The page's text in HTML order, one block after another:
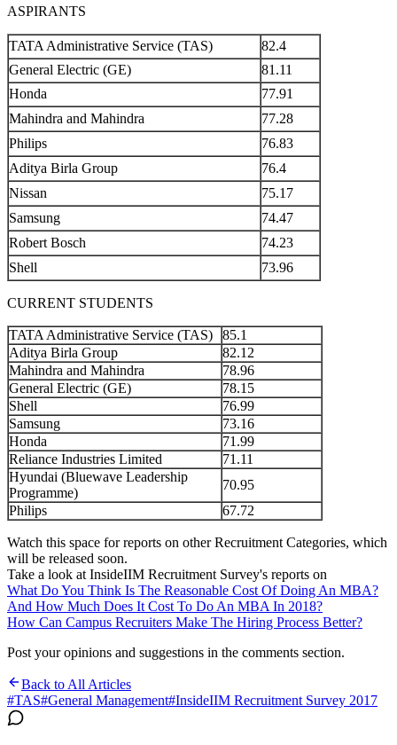
ASPIRANTS
TATA Administrative Service (TAS)
82.4
General Electric (GE)
81.11
Honda
77.91
Mahindra and Mahindra
77.28
Philips
76.83
Aditya Birla Group
76.4
Nissan
75.17
Samsung
74.47
Robert Bosch
74.23
Shell
73.96
CURRENT STUDENTS
TATA Administrative Service (TAS)
85.1
Aditya Birla Group
82.12
Mahindra and Mahindra
78.96
General Electric (GE)
78.15
Shell
76.99
Samsung
73.16
Honda
71.99
Reliance Industries Limited
71.11
Hyundai (Bluewave Leadership
Programme)
70.95
Philips
67.72
Watch this space for reports on other Recruitment Categories, which
will be released soon.
Take a look at InsideIIM Recruitment Survey's reports on
What Do You Think Is The Reasonable Cost Of Doing An MBA?
And How Much Does It Cost To Do An MBA In 2018?
How Can Campus Recruiters Make The Hiring Process Better?
Post your opinions and suggestions in the comments section.
Back to All Articles
#TAS#General Management#InsideIIM Recruitment Survey 2017